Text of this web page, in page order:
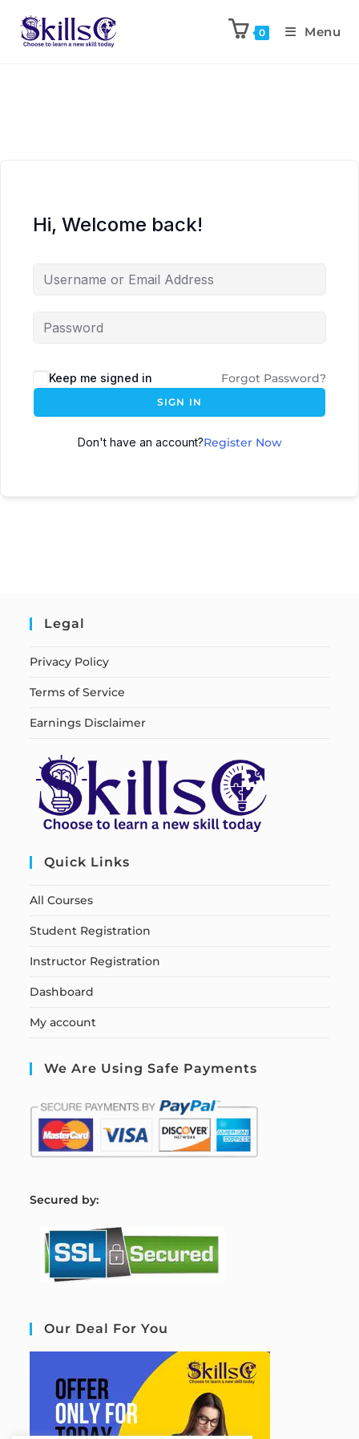
0 Menu
Hi, Welcome back!
Keep me signed in Forgot Password?
SIGN IN
Don't have an account?Register Now
Legal
Privacy Policy
Terms of Service
Earnings Disclaimer
Quick Links
All Courses
Student Registration
Instructor Registration
Dashboard
My account
We Are Using Safe Payments
Secured by:
Our Deal For You